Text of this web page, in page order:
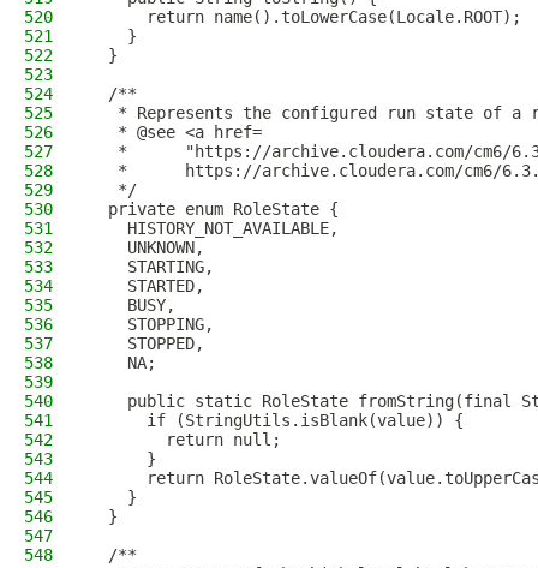
520
      return name().toLowerCase(Locale.ROOT);
521
    }
522
  }
523
524
  /**
525
* Represents the configured run state of a
526
   * @see <a href=
527
*      "https://archive.cloudera.com/cm6/
528
*      https://archive.cloudera.com/cm6/
529
   */
530
  private enum RoleState {
531
    HISTORY_NOT_AVAILABLE,
532
    UNKNOWN,
533
    STARTING,
534
    STARTED,
535
    BUSY,
536
    STOPPING,
537
    STOPPED,
538
    NA;
539
540
public static RoleState fromString(final
541
      if (StringUtils.isBlank(value)) {
542
        return null;
543
      }
544
return
545
    }
546
  }
547
548
  /**